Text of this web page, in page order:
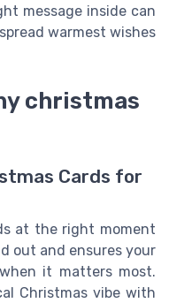
message inside can
warmest wishes
christmas
Cards for
at the right moment
out and ensures your
it matters most.
Christmas vibe with